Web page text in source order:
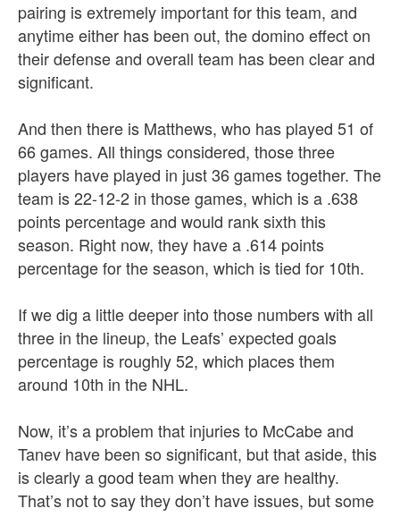
pairing is extremely important for this team, and
anytime either has been out, the domino effect on
their defense and overall team has been clear and
significant.
And then there is Matthews, who has played 51 of
66 games. All things considered, those three
players have played in just 36 games together. The
team is 22-12-2 in those games, which is a .638
points percentage and would rank sixth this
season. Right now, they have a .614 points
percentage for the season, which is tied for 10th.
If we dig a little deeper into those numbers with all
three in the lineup, the Leafs’ expected goals
percentage is roughly 52, which places them
around 10th in the NHL.
Now, it’s a problem that injuries to McCabe and
Tanev have been so significant, but that aside, this
is clearly a good team when they are healthy.
That’s not to say they don’t have issues, but some